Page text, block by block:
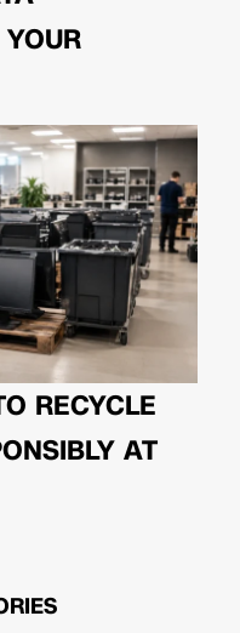
RECYCLE
AT